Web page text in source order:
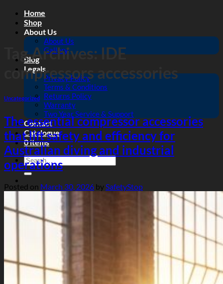
Skip
content
Home
Shop
About Us
About Us
Gallery
Blog
Legals
Privacy Policy
Terms & Conditions
Returns Policy
Warranty
Two Year Service & Support
Contact
Catalogue
0 items
Search
for:
Tag Archives:IDE
compressors accessories
Uncategorized
The essential compressor accessories
that lift safety and efficiency for
Australian diving and industrial
operations
Posted on March 30, 2026 bySafetyStop